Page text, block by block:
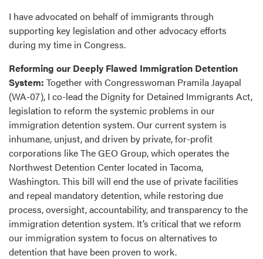
I have advocated on behalf of immigrants through
supporting key legislation and other advocacy efforts
during my time in Congress.
Reforming our Deeply Flawed Immigration Detention
System: Together with Congresswoman Pramila Jayapal
(WA-07), I co-lead the Dignity for Detained Immigrants Act,
legislation to reform the systemic problems in our
immigration detention system. Our current system is
inhumane, unjust, and driven by private, for-profit
corporations like The GEO Group, which operates the
Northwest Detention Center located in Tacoma,
Washington. This bill will end the use of private facilities
and repeal mandatory detention, while restoring due
process, oversight, accountability, and transparency to the
immigration detention system. It’s critical that we reform
our immigration system to focus on alternatives to
detention that have been proven to work.